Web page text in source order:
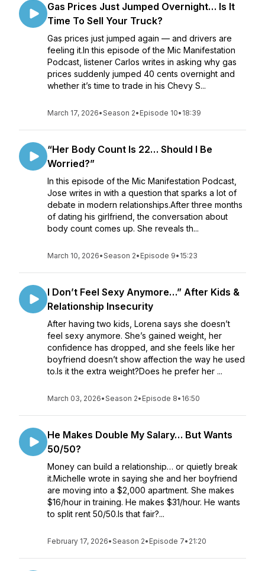
Gas Prices Just Jumped Overnight… Is It
Time To Sell Your Truck?
Gas prices just jumped again — and drivers are
feeling it.In this episode of the Mic Manifestation
Podcast, listener Carlos writes in asking why gas
prices suddenly jumped 40 cents overnight and
whether it’s time to trade in his Chevy S...
March 17, 2026•Season 2• Episode 10• 18:39
“Her Body Count Is 22… Should I Be
Worried?”
In this episode of the Mic Manifestation Podcast,
Jose writes in with a question that sparks a lot of
debate in modern relationships.After three months
of dating his girlfriend, the conversation about
body count comes up. She reveals th...
March 10, 2026•Season 2• Episode 9• 15:23
I Don’t Feel Sexy Anymore…” After Kids &
Relationship Insecurity
After having two kids, Lorena says she doesn’t
feel sexy anymore. She’s gained weight, her
confidence has dropped, and she feels like her
boyfriend doesn’t show affection the way he used
to.Is it the extra weight?Does he prefer her ...
March 03, 2026•Season 2• Episode 8• 16:50
He Makes Double My Salary… But Wants
50/50?
Money can build a relationship… or quietly break
it.Michelle wrote in saying she and her boyfriend
are moving into a $2,000 apartment. She makes
$16/hour in training. He makes $31/hour. He wants
to split rent 50/50.Is that fair?...
February 17, 2026•Season 2• Episode 7• 21:20